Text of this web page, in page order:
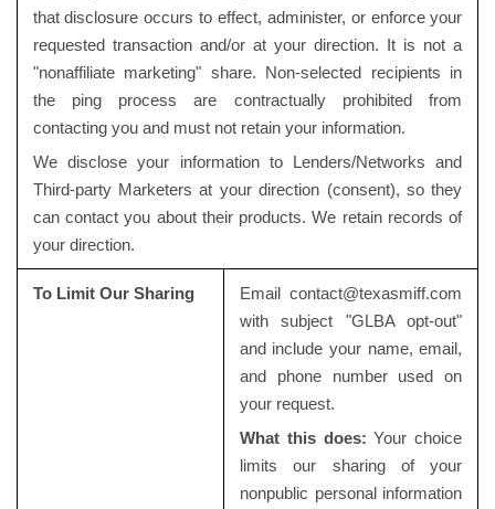
that disclosure occurs to effect, administer, or enforce your
requested transaction and/or at your direction. It is not a
"nonaffiliate marketing" share. Non-selected recipients in
the ping process are contractually prohibited from
contacting you and must not retain your information.
We disclose your information to Lenders/Networks and
Third-party Marketers at your direction (consent), so they
can contact you about their products. We retain records of
your direction.
To Limit Our Sharing Emailcontact@texasmiff.com
with subject "GLBA opt-out"
and include your name, email,
and phone number used on
your request.
What this does: Your choice
limits our sharing of your
nonpublic personal information